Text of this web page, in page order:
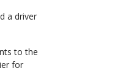
a driver
to the
for